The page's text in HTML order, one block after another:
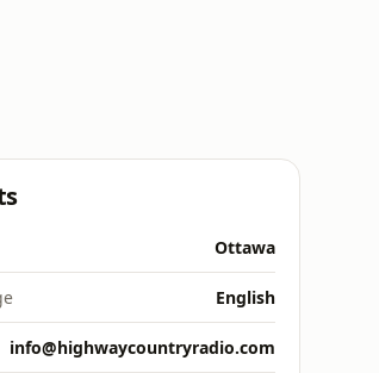
Ottawa
English
info@highwaycountryradio.com